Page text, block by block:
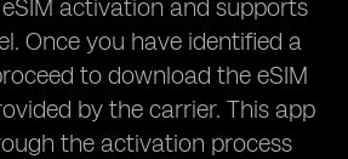
activation and supports
Once you have identified a
to download the eSIM
by the carrier. This app
the activation process